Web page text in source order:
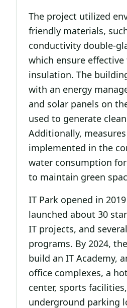
The project utilized
friendly materials,
conductivity double-
which ensure
insulation. The
with an energy
and solar panels on
used to generate
Additionally,
implemented in the
water consumption
to maintain green
IT Park opened in
launched about 30
IT projects, and
programs. By 2024,
build an IT Academy,
office complexes, a
center, sports
underground parking